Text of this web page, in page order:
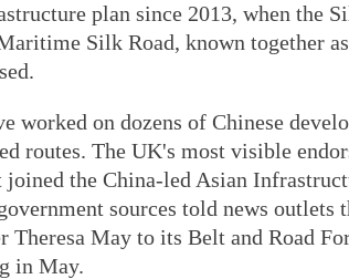
plan since 2013, when the
Silk Road, known together
worked on dozens of Chinese
routes. The UK's most visible
joined the China-led Asian
sources told news outlets
May to its Belt and Road
in May.